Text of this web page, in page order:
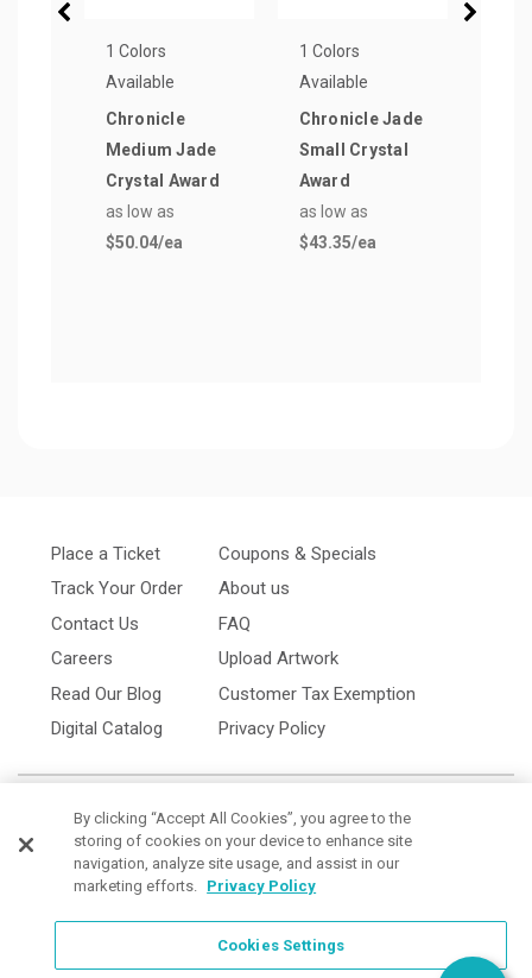
1 Colors
Available
Chronicle
Medium Jade
Crystal Award
as low as
$50.04/ea
1 Colors
Available
Chronicle Jade
Small Crystal
Award
as low as
$43.35/ea
Place a Ticket
Track Your Order
Contact Us
Careers
Read Our Blog
Digital Catalog
Coupons & Specials
About us
FAQ
Upload Artwork
Customer Tax Exemption
Privacy Policy
By clicking “Accept All Cookies”, you agree to the
storing of cookies on your device to enhance site
navigation, analyze site usage, and assist in our
marketing efforts. Privacy Policy
Cookies Settings